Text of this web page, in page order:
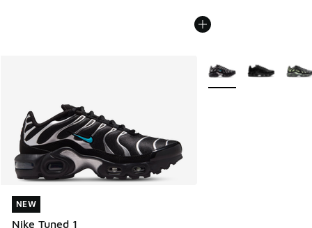
NEW
Nike Tuned 1
NEW
More Colors Available